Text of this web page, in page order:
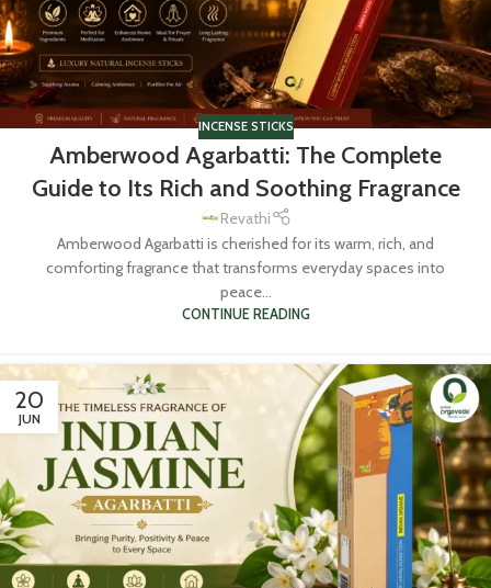
INCENSE STICKS
Amberwood Agarbatti: The Complete
Guide to Its Rich and Soothing Fragrance
Revathi
Amberwood Agarbatti is cherished for its warm, rich, and
comforting fragrance that transforms everyday spaces into
peace...
CONTINUE READING
20
JUN